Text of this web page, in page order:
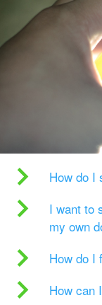
How do I
I want to
my own
How do I
How can